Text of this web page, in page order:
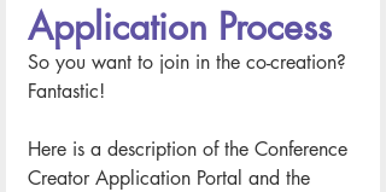
Application Process
So you want to join in the co-creation?
Fantastic!
Here is a description of the Conference
Creator Application Portal and the